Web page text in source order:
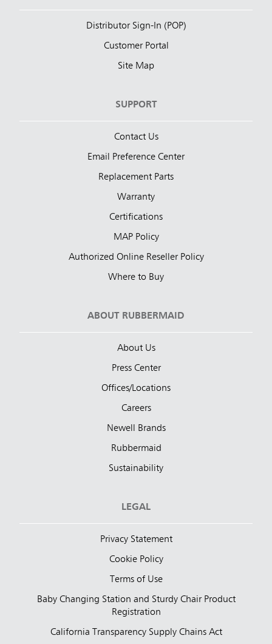
Distributor Sign-In (POP)
Customer Portal
Site Map
SUPPORT
Contact Us
Email Preference Center
Replacement Parts
Warranty
Certifications
MAP Policy
Authorized Online Reseller Policy
Where to Buy
ABOUT RUBBERMAID
About Us
Press Center
Offices/Locations
Careers
Newell Brands
Rubbermaid
Sustainability
LEGAL
Privacy Statement
Cookie Policy
Terms of Use
Baby Changing Station and Sturdy Chair Product
Registration
California Transparency Supply Chains Act